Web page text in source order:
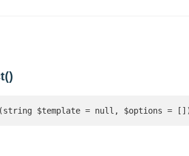
$template = null, $options =